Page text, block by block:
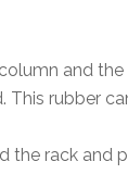
and
This rubber
the rack and